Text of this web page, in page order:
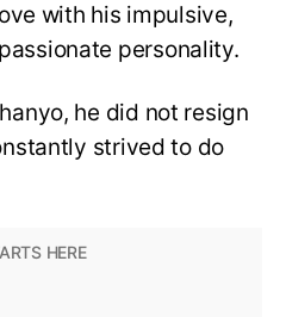
with his impulsive,
personality.
he did not resign
strived to do